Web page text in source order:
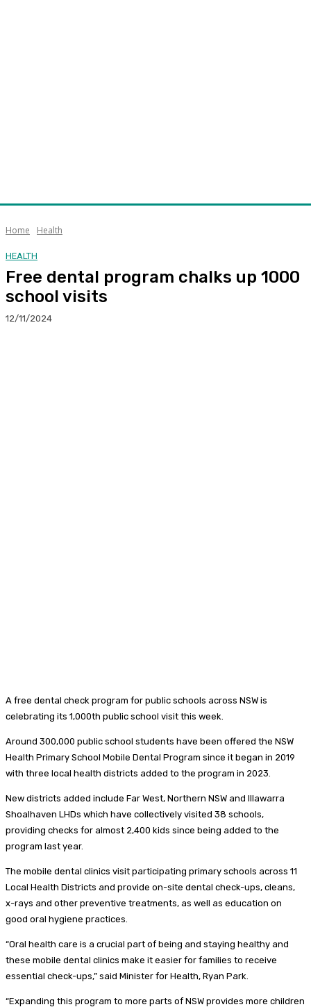
Home Health
HEALTH
Free dental program chalks up 1000
school visits
12/11/2024
A free dental check program for public schools across NSW is
celebrating its 1,000th public school visit this week.
Around 300,000 public school students have been offered the NSW
Health Primary School Mobile Dental Program since it began in 2019
with three local health districts added to the program in 2023.
New districts added include Far West, Northern NSW and Illawarra
Shoalhaven LHDs which have collectively visited 38 schools,
providing checks for almost 2,400 kids since being added to the
program last year.
The mobile dental clinics visit participating primary schools across 11
Local Health Districts and provide on-site dental check-ups, cleans,
x-rays and other preventive treatments, as well as education on
good oral hygiene practices.
“Oral health care is a crucial part of being and staying healthy and
these mobile dental clinics make it easier for families to receive
essential check-ups,” said Minister for Health, Ryan Park.
“Expanding this program to more parts of NSW provides more children